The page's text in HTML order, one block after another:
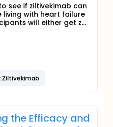
see if ziltivekimab can
with heart failure
will either get z...
Ziltivekimab
the Efficacy and